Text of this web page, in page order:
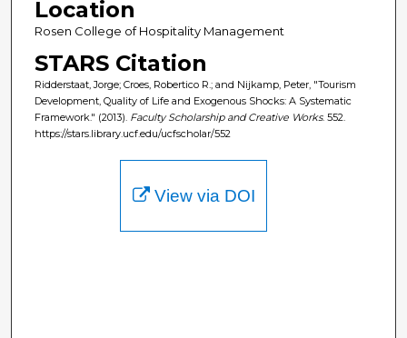
Location
Rosen College of Hospitality Management
STARS Citation
Ridderstaat, Jorge; Croes, Robertico R.; and Nijkamp, Peter, "Tourism
Development, Quality of Life and Exogenous Shocks: A Systematic
Framework." (2013). Faculty Scholarship and Creative Works. 552.
https://stars.library.ucf.edu/ucfscholar/552
View via DOI